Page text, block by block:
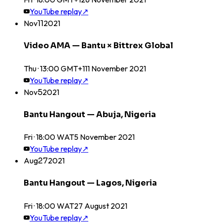
YouTube replay↗
Nov112021
Video AMA — Bantu × Bittrex Global
Thu · 13:00 GMT+111 November 2021
YouTube replay↗
Nov52021
Bantu Hangout — Abuja, Nigeria
Fri · 18:00 WAT5 November 2021
YouTube replay↗
Aug272021
Bantu Hangout — Lagos, Nigeria
Fri · 18:00 WAT27 August 2021
YouTube replay↗